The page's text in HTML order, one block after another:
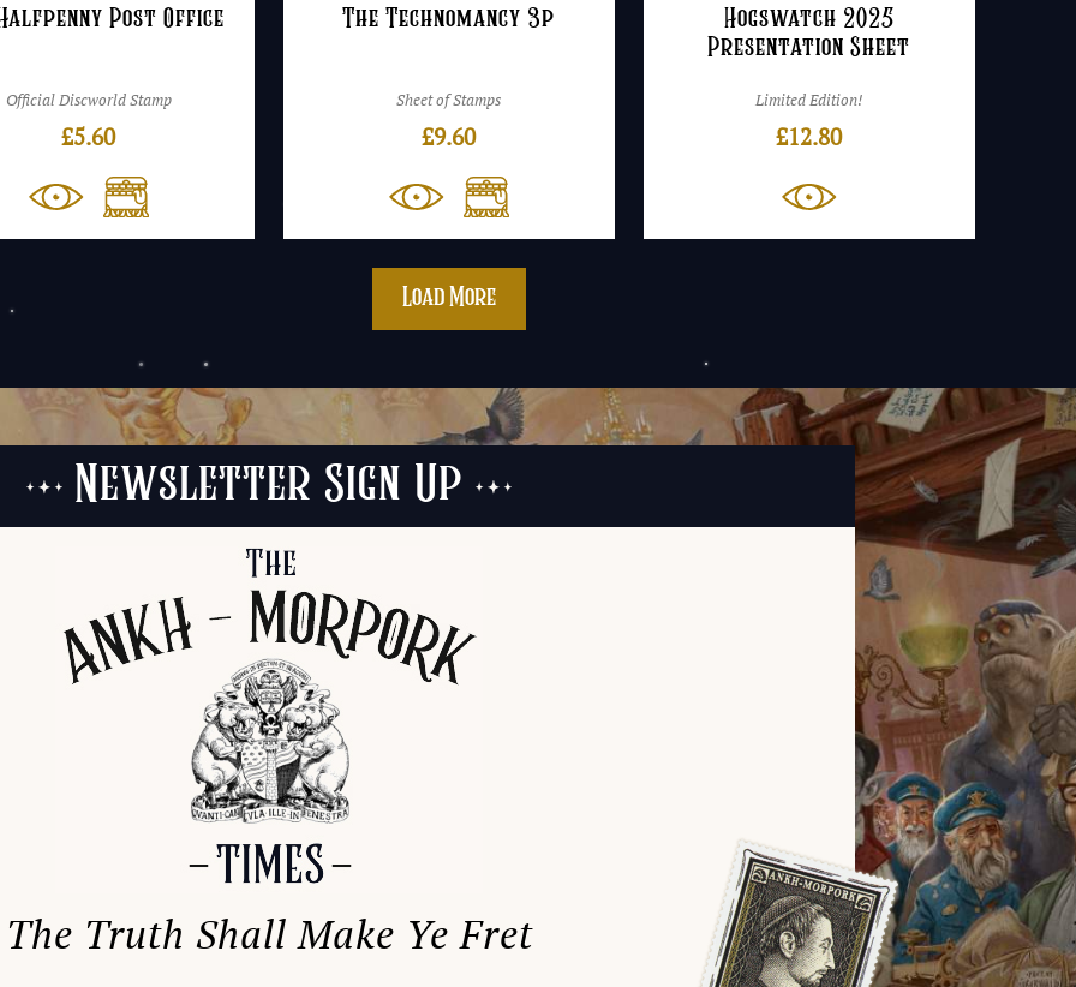
Post Office
Official Discworld Stamp
£5.60
The Technomancy 3p
Sheet of Stamps
£9.60
Hogswatch 2025
Presentation Sheet
Limited Edition!
£12.80
Load More
Newsletter Sign Up
The Truth Shall Make Ye Fret